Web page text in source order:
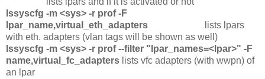
lssyscfg -m <sys> -r prof -F
lpar_name,virtual_eth_adapters
lists lpars
with eth. adapters (vlan tags will be shown as well)
lssyscfg -m <sys> -r prof --filter "lpar_names=<lpar>" -F
name,virtual_fc_adapters lists vfc adapters (with wwpn) of
an lpar